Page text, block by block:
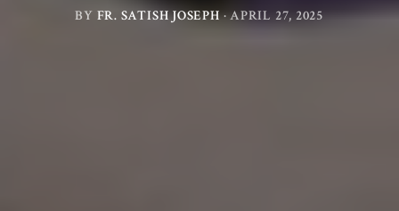
BY FR. SATISH JOSEPH·APRIL 27, 2025